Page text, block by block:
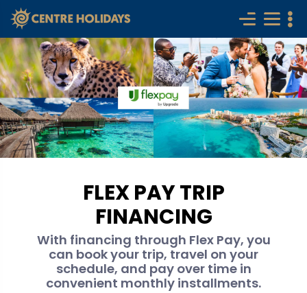
FLEX PAY TRIP
FINANCING
With financing through Flex Pay, you
can book your trip, travel on your
schedule, and pay over time in
convenient monthly installments.